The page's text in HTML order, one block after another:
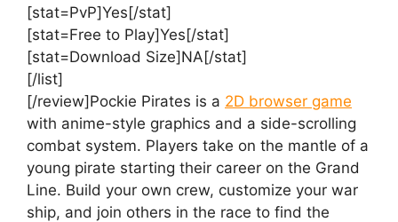
[stat=PvP]Yes[/stat]
[stat=Free to Play]Yes[/stat]
[stat=Download Size]NA[/stat]
[/list]
[/review]Pockie Pirates is a 2D browser game
with anime-style graphics and a side-scrolling
combat system. Players take on the mantle of a
young pirate starting their career on the Grand
Line. Build your own crew, customize your war
ship, and join others in the race to find the